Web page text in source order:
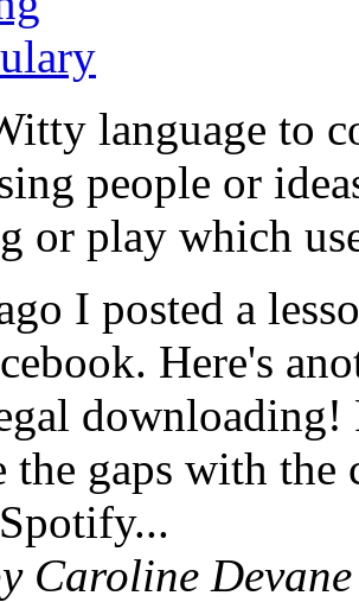
language to
people or
or play which
I posted a
Here's
downloading!
the gaps with
Caroline Devane